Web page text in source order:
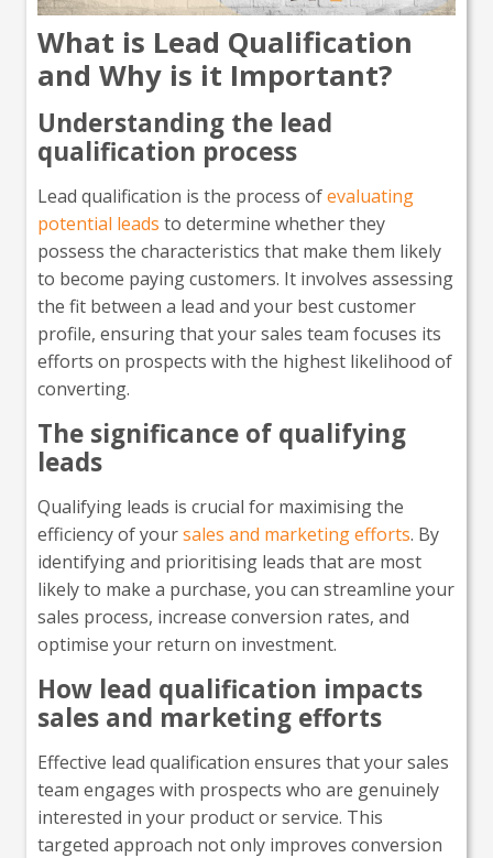
What is Lead Qualification
and Why is it Important?
Understanding the lead
qualification process
Lead qualification is the process ofevaluating
potential leads to determine whether they
possess the characteristics that make them likely
to become paying customers. It involves assessing
the fit between a lead and your best customer
profile, ensuring that your sales team focuses its
efforts on prospects with the highest likelihood of
converting.
The significance of qualifying
leads
Qualifying leads is crucial for maximising the
efficiency of yoursales and marketing efforts. By
identifying and prioritising leads that are most
likely to make a purchase, you can streamline your
sales process, increase conversion rates, and
optimise your return on investment.
How lead qualification impacts
sales and marketing efforts
Effective lead qualification ensures that your sales
team engages with prospects who are genuinely
interested in your product or service. This
targeted approach not only improves conversion